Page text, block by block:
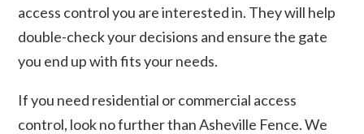
access control you are interested in. They will help
double-check your decisions and ensure the gate
you end up with fits your needs.
If you need residential or commercial access
control, look no further than Asheville Fence. We